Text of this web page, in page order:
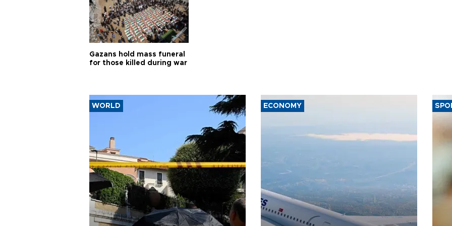
Gazans hold mass funeral
for those killed during war
WORLD ECONOMY